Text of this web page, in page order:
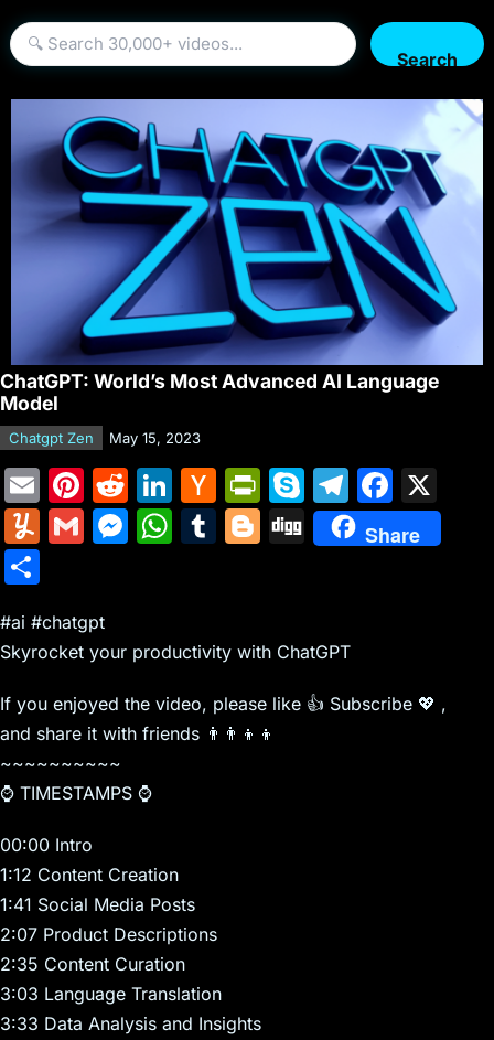
Search
ChatGPT: World’s Most Advanced AI Language
Model
Chatgpt Zen May 15, 2023
E
m
ai
Pi
nt
er
st
R
e
d
Li
n
k
n
H
a
c
N
e
w
Pr
in
tF
n
dl
y
S
k
y
T
el
e
m
F
a
c
o
Y
m
ly
G
l
M
e
n
g
W
A
p
p
T
r
Bl
er
Di
g
Share
ar
e
#ai #chatgpt
Skyrocket your productivity with ChatGPT
If you enjoyed the video, please like 👍 Subscribe 💖 ,
and share it with friends 👨‍👨‍👦‍👦
~~~~~~~~~~
⌚ TIMESTAMPS ⌚
00:00 Intro
1:12 Content Creation
1:41 Social Media Posts
2:07 Product Descriptions
2:35 Content Curation
3:03 Language Translation
3:33 Data Analysis and Insights